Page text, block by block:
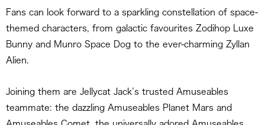
Fans can look forward to a sparkling constellation of space-
themed characters, from galactic favourites Zodihop Luxe
Bunny and Munro Space Dog to the ever-charming Zyllan
Alien.
Joining them are Jellycat Jack’s trusted Amuseables
teammate: the dazzling Amuseables Planet Mars and